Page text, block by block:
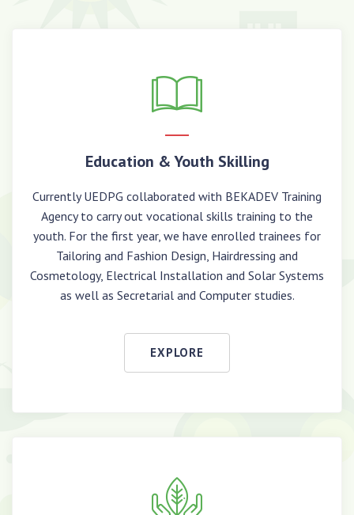
Education & Youth Skilling
Currently UEDPG collaborated with BEKADEV Training
Agency to carry out vocational skills training to the
youth. For the first year, we have enrolled trainees for
Tailoring and Fashion Design, Hairdressing and
Cosmetology, Electrical Installation and Solar Systems
as well as Secretarial and Computer studies.
EXPLORE